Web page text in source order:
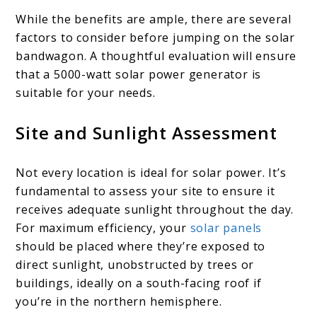
While the benefits are ample, there are several
factors to consider before jumping on the solar
bandwagon. A thoughtful evaluation will ensure
that a 5000-watt solar power generator is
suitable for your needs.
Site and Sunlight Assessment
Not every location is ideal for solar power. It’s
fundamental to assess your site to ensure it
receives adequate sunlight throughout the day.
For maximum efficiency, your solar panels
should be placed where they’re exposed to
direct sunlight, unobstructed by trees or
buildings, ideally on a south-facing roof if
you’re in the northern hemisphere.